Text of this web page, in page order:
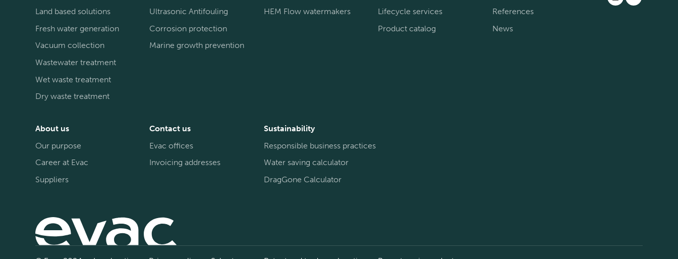
Land based solutions
Fresh water generation
Vacuum collection
Wastewater treatment
Wet waste treatment
Dry waste treatment
Ultrasonic Antifouling
Corrosion protection
Marine growth prevention
HEM Flow watermakers
Lifecycle services
Product catalog
References
News
About us
Our purpose
Career at Evac
Suppliers
Contact us
Evac offices
Invoicing addresses
Sustainability
Responsible business practices
Water saving calculator
DragGone Calculator